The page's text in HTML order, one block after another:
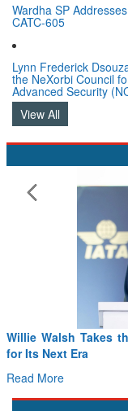
Wardha SP
CATC-605
Lynn Frederick
the NeXorbi Council
Advanced Security
View All
Willie Walsh Takes
for Its Next Era
Read More